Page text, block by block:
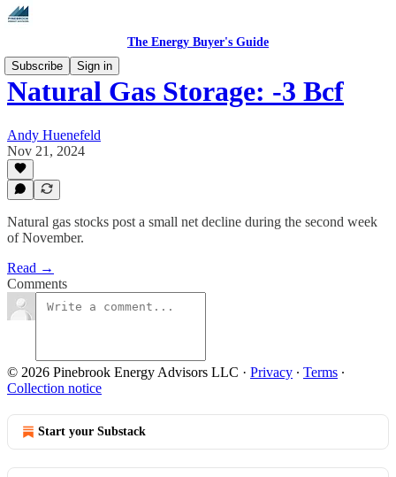
The Energy Buyer's Guide
Subscribe
Sign in
Natural Gas Storage: -3 Bcf
Andy Huenefeld
Nov 21, 2024
Natural gas stocks post a small net decline during the second week
of November.
Read →
Comments
© 2026 Pinebrook Energy Advisors LLC · Privacy ∙ Terms ∙
Collection notice
Start your Substack